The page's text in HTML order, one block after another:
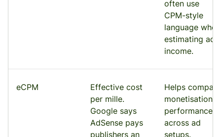
often use
CPM-style
language when
estimating ad
income.
eCPM
Effective cost
per mille.
Google says
AdSense pays
publishers an
Helps compare
monetisation
performance
across ad
setups.